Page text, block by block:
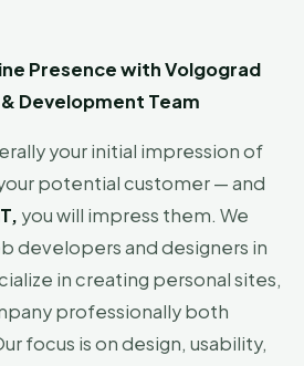
Presence with Volgograd
Development Team
your initial impression of
potential customer — and
you will impress them. We
developers and designers in
in creating personal sites,
professionally both
focus is on design, usability,